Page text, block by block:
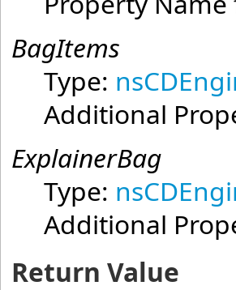
BagItems
Type:
Additional
ExplainerBag
Type:
Additional
Return Value